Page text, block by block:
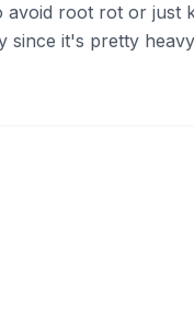
avoid root rot or just
since it's pretty